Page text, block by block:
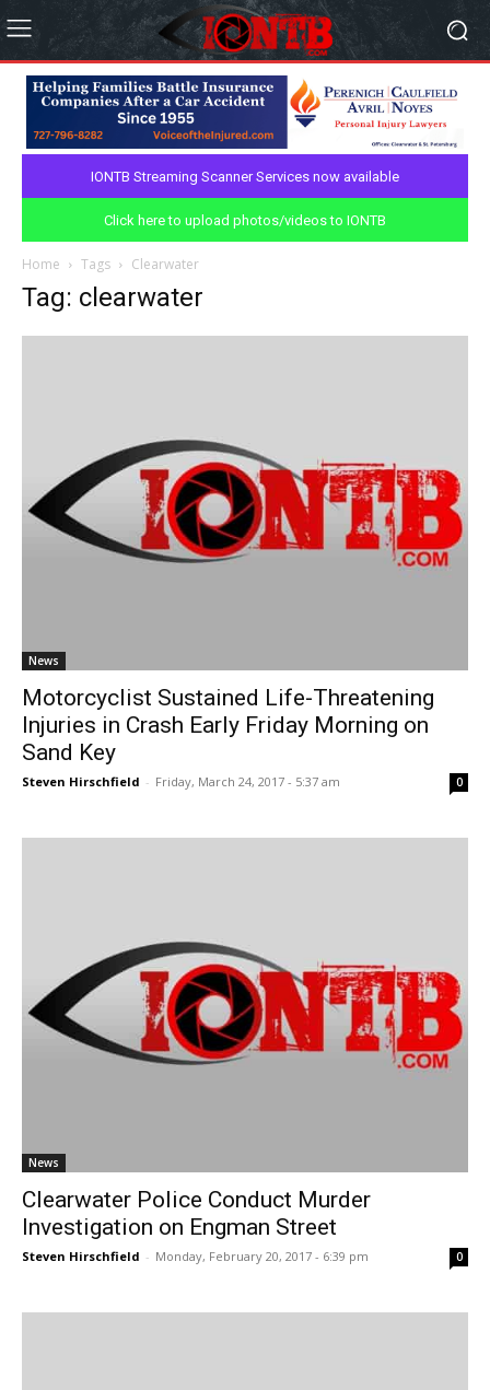
IONTB Streaming Scanner Services now available
Click here to upload photos/videos to IONTB
Home Tags Clearwater
Tag: clearwater
News
Motorcyclist Sustained Life-Threatening
Injuries in Crash Early Friday Morning on
Sand Key
Steven Hirschfield - Friday, March 24, 2017 - 5:37 am 0
News
Clearwater Police Conduct Murder
Investigation on Engman Street
Steven Hirschfield - Monday, February 20, 2017 - 6:39 pm 0